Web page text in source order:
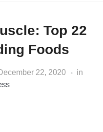
Top 22
Foods
22, 2020
in